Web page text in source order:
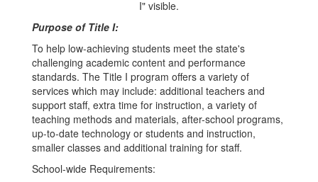
Purpose of Title I:
To help low-achieving students meet the state's
challenging academic content and performance
standards. The Title I program offers a variety of
services which may include: additional teachers and
support staff, extra time for instruction, a variety of
teaching methods and materials, after-school programs,
up-to-date technology or students and instruction,
smaller classes and additional training for staff.
School-wide Requirements: